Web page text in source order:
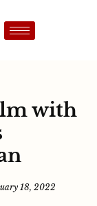
with
18, 2022